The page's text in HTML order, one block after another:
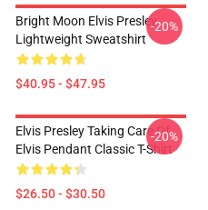
Bright Moon Elvis Presley
Lightweight Sweatshirt
$40.95 - $47.95
-20%
Elvis Presley Taking Care Of
Elvis Pendant Classic T-Shirt
$26.50 - $30.50
-20%